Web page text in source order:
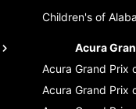
Children's of
Acura
Acura Grand Prix
Acura Grand Prix